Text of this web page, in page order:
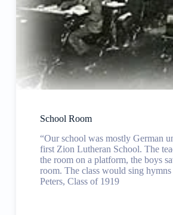
School Room
“Our school was mostly German
first Zion Lutheran School. The
the room on a platform, the boys
room. The class would sing
Peters, Class of 1919